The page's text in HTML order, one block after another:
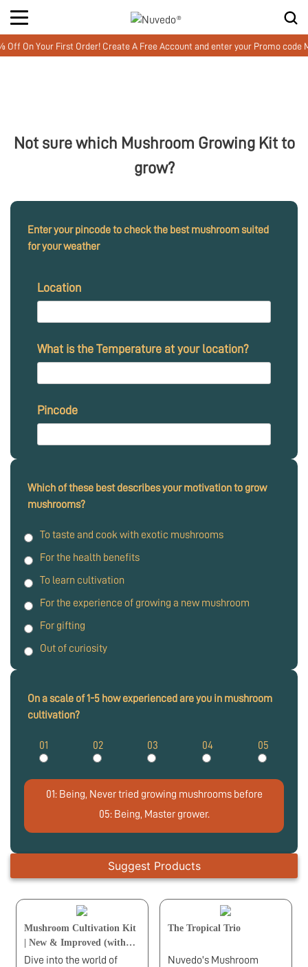
Your First Order! Create A Free Account and enter your Promo code
Not sure which Mushroom Growing Kit to
grow?
Enter your pincode to check the best mushroom suited
for your weather
Location
What is the Temperature at your location?
Pincode
Which of these best describes your motivation to grow
mushrooms?
To taste and cook with exotic mushrooms
For the health benefits
To learn cultivation
For the experience of growing a new mushroom
For gifting
Out of curiosity
On a scale of 1-5 how experienced are you in mushroom
cultivation?
01 02 03 04 05
01: Being, Never tried growing mushrooms before
05: Being, Master grower.
Suggest Products
Mushroom Cultivation Kit
| New & Improved (with
1kg Sawdust Pellets)
Dive into the world of
The Tropical Trio
Nuvedo's Mushroom